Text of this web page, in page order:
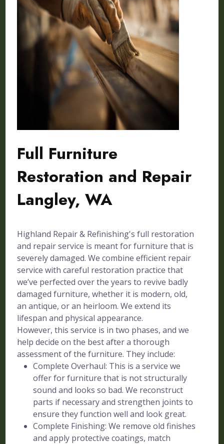
Full Furniture
Restoration and Repair
Langley, WA
Highland Repair & Refinishing's full restoration
and repair service is meant for furniture that is
severely damaged. We combine efficient repair
service with careful restoration practice that
we’ve perfected over the years to revive badly
damaged furniture, whether it is modern, old,
an antique, or an heirloom. We extend its
lifespan and physical appearance.
However, this service is in two phases, and we
help decide on the best after a thorough
assessment of the furniture. They include:
Complete Overhaul: This is a service we
offer for furniture that is not structurally
sound and looks so bad. We reconstruct
parts if necessary and strengthen joints to
ensure they function well and look great.
Complete Finishing: We remove old finishes
and apply protective coatings, match